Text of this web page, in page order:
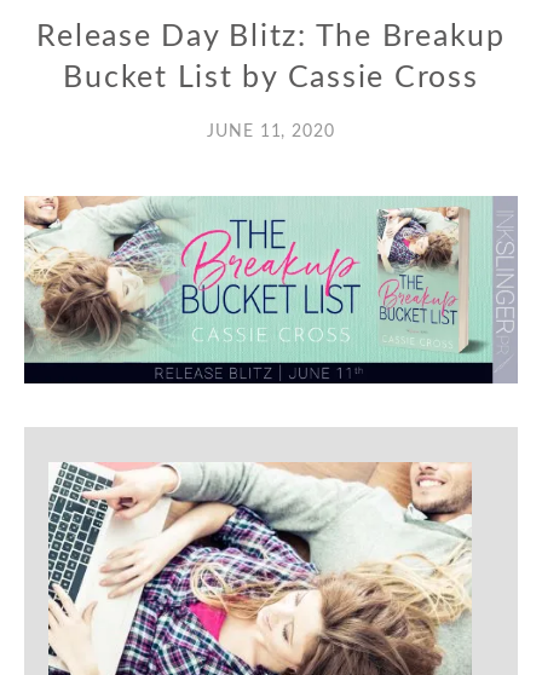
Release Day Blitz: The Breakup
Bucket List by Cassie Cross
JUNE 11, 2020